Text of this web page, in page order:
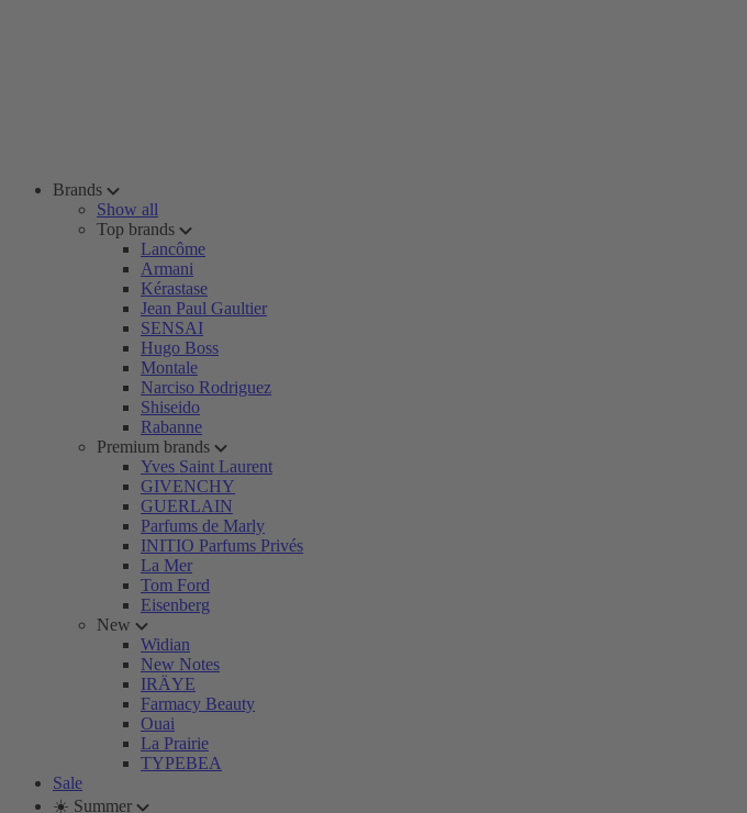
Brands
Show all
Top brands
Lancôme
Armani
Kérastase
Jean Paul Gaultier
SENSAI
Hugo Boss
Montale
Narciso Rodriguez
Shiseido
Rabanne
Premium brands
Yves Saint Laurent
GIVENCHY
GUERLAIN
Parfums de Marly
INITIO Parfums Privés
La Mer
Tom Ford
Eisenberg
New
Widian
New Notes
IRÄYE
Farmacy Beauty
Ouai
La Prairie
TYPEBEA
Sale
☀️ Summer